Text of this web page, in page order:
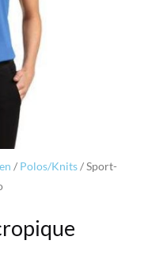
/ Polos/Knits/ Sport-